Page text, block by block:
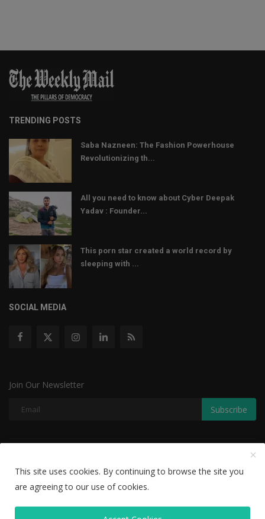
TRENDING POSTS
Saba Nazneen: The Fashion Powerhouse
Revolutionizing th...
All you need to know about Cyber Deepak
Yadav : Founder...
This porn star created a world record by
sleeping with ...
SOCIAL MEDIA
Join Our Newsletter
Subscribe
Disclaimer Privacy Policy
Editorial Team
This site uses cookies. By continuing to browse the site you
are agreeing to our use of cookies.